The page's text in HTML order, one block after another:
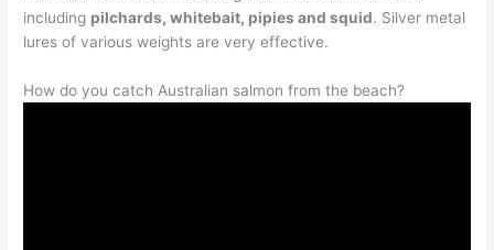
including pilchards, whitebait, pipies and squid. Silver metal
lures of various weights are very effective.
How do you catch Australian salmon from the beach?